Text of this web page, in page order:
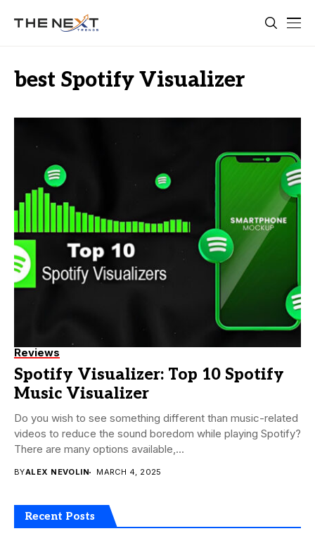
best Spotify Visualizer
Reviews
Spotify Visualizer: Top 10 Spotify
Music Visualizer
Do you wish to see something different than music-related
videos to reduce the sound boredom while playing Spotify?
There are many options available,...
BYALEX NEVOLIN MARCH 4, 2025
Recent Posts